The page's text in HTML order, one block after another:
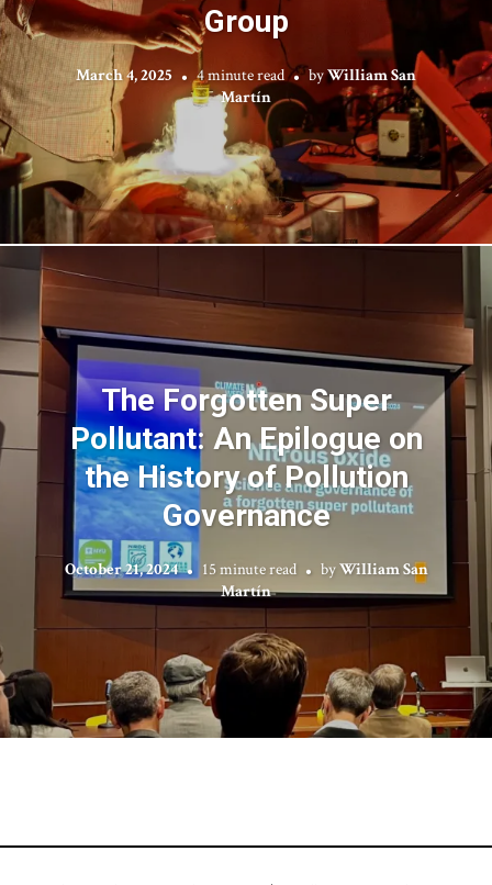
Group
March 4, 2025 4 minute read byWilliam San
Martín
The Forgotten Super
Pollutant: An Epilogue on
the History of Pollution
Governance
October 21, 2024 15 minute read byWilliam San
Martín